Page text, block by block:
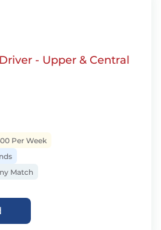
- Upper & Central
Per Week
Match